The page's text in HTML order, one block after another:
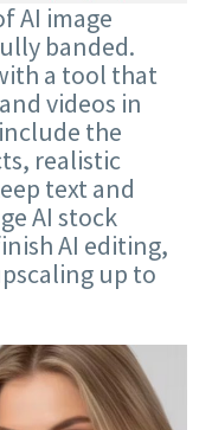
AI image
banded.
a tool that
videos in
the
realistic
text and
AI stock
AI editing,
up to